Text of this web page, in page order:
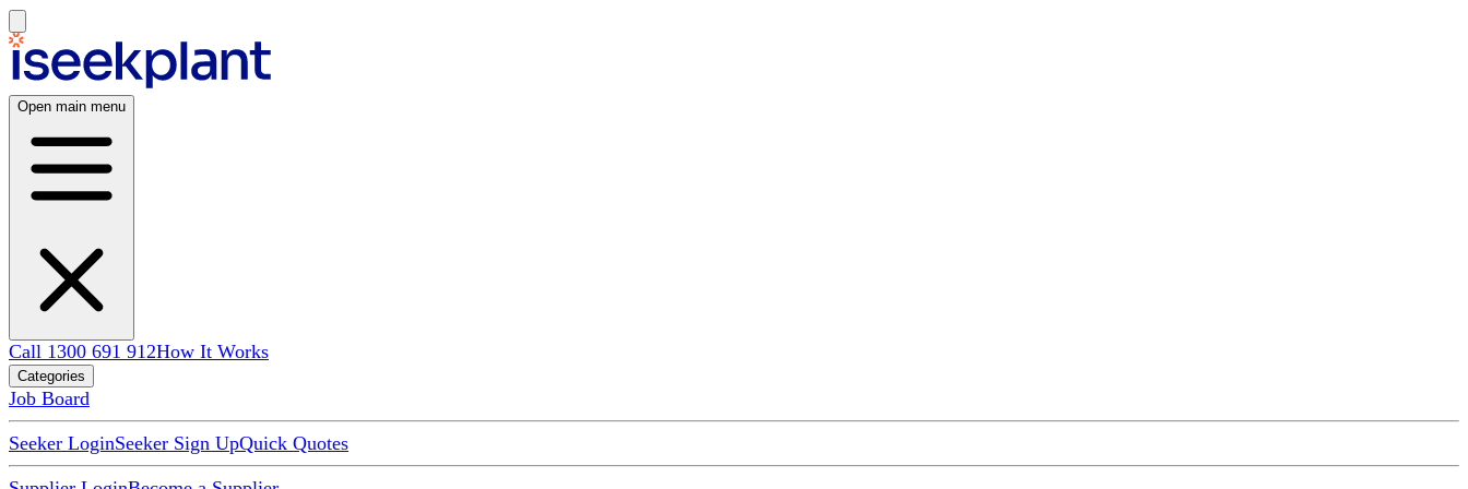
Open main menu
Call 1300 691 912How It Works
Categories
Job Board
Seeker LoginSeeker Sign UpQuick Quotes